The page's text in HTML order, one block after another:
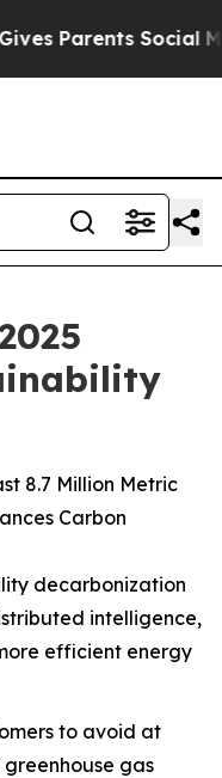
Parents Social
8.7 Million Metric
Carbon
decarbonization
intelligence,
efficient energy
to avoid at
gas